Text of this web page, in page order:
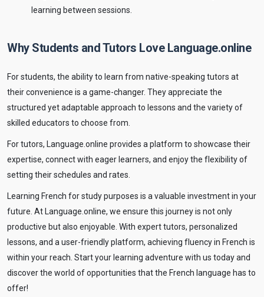
learning between sessions.
Why Students and Tutors Love Language.online
For students, the ability to learn from native-speaking tutors at
their convenience is a game-changer. They appreciate the
structured yet adaptable approach to lessons and the variety of
skilled educators to choose from.
For tutors, Language.online provides a platform to showcase their
expertise, connect with eager learners, and enjoy the flexibility of
setting their schedules and rates.
Learning French for study purposes is a valuable investment in your
future. At Language.online, we ensure this journey is not only
productive but also enjoyable. With expert tutors, personalized
lessons, and a user-friendly platform, achieving fluency in French is
within your reach. Start your learning adventure with us today and
discover the world of opportunities that the French language has to
offer!